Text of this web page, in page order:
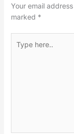
Your email
marked *
here..